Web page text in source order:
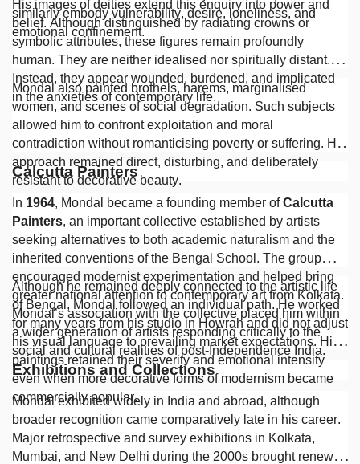
similarly embody vulnerability, desire, loneliness, and
emotional confinement.
His images of deities extend this enquiry into power and
belief. Although distinguished by radiating crowns or
symbolic attributes, these figures remain profoundly
human. They are neither idealised nor spiritually distant.
Instead, they appear wounded, burdened, and implicated
in the anxieties of contemporary life.
Mondal also painted brothels, harems, marginalised
women, and scenes of social degradation. Such subjects
allowed him to confront exploitation and moral
contradiction without romanticising poverty or suffering. His
approach remained direct, disturbing, and deliberately
resistant to decorative beauty.
Calcutta Painters
In 1964, Mondal became a founding member ofCalcutta
Painters, an important collective established by artists
seeking alternatives to both academic naturalism and the
inherited conventions of the Bengal School. The group
encouraged modernist experimentation and helped bring
greater national attention to contemporary art from Kolkata.
Mondal’s association with the collective placed him within
a wider generation of artists responding critically to the
social and cultural realities of post-Independence India.
Although he remained deeply connected to the artistic life
of Bengal, Mondal followed an individual path. He worked
for many years from his studio in Howrah and did not adjust
his visual language to prevailing market expectations. His
paintings retained their severity and emotional intensity
even when more decorative forms of modernism became
commercially popular.
Exhibitions and Collections
Mondal exhibited widely in India and abroad, although
broader recognition came comparatively late in his career.
Major retrospective and survey exhibitions in Kolkata,
Mumbai, and New Delhi during the 2000s brought renewed